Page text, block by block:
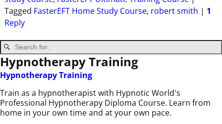
Tagged FasterEFT Home Study Course, robert smith | 1
Reply
Hypnotherapy Training
Hypnotherapy Training
Train as a hypnotherapist with Hypnotic World's
Professional Hypnotherapy Diploma Course. Learn from
home in your own time and at your own pace.